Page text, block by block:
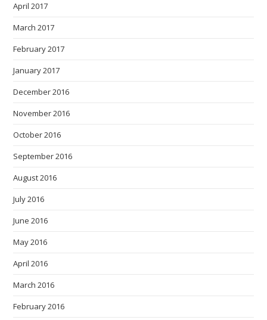
April 2017
March 2017
February 2017
January 2017
December 2016
November 2016
October 2016
September 2016
August 2016
July 2016
June 2016
May 2016
April 2016
March 2016
February 2016